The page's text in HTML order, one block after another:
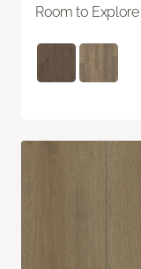
Room to Explore